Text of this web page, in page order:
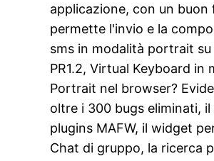
applicazione, con un buon
permette l'invio e la
sms in modalità portrait
PR1.2, Virtual Keyboard in
Portrait nel browser?
oltre i 300 bugs eliminati,
plugins MAFW, il widget
Chat di gruppo, la ricerca